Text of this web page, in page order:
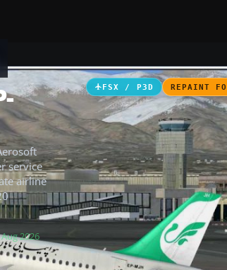
FSX / P3D REPAINT
service
airline
Aug 2026